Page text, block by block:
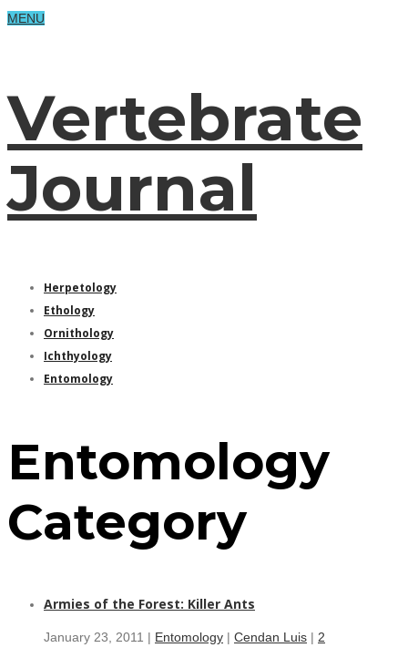
MENU
Vertebrate
Journal
Herpetology
Ethology
Ornithology
Ichthyology
Entomology
Entomology
Category
Armies of the Forest: Killer Ants
January 23, 2011 | Entomology | Cendan Luis | 2